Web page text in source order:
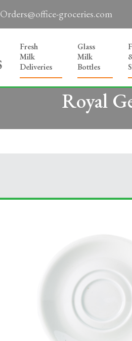
Orders@office-groceries.com
Fresh
Milk
Deliveries
Glass
Milk
Bottles
Royal